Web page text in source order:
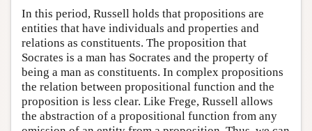
In this period, Russell holds that propositions are
entities that have individuals and properties and
relations as constituents. The proposition that
Socrates is a man has Socrates and the property of
being a man as constituents. In complex propositions
the relation between propositional function and the
proposition is less clear. Like Frege, Russell allows
the abstraction of a propositional function from any